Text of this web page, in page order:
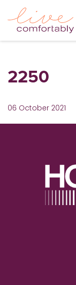
2250
06 October 2021